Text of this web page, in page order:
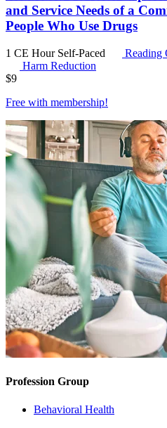
and Service Needs of a
People Who Use Drugs
1 CE Hour Self-Paced
Reading
Harm Reduction
$9
Free with membership!
Profession Group
Behavioral Health